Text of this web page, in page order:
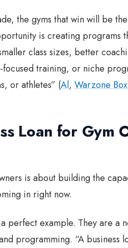
the gyms that win will be
is creating programs
class sizes, better
training, or niche
or athletes” (Al, Warzone
Loan for Gym
is about building the
in right now.
perfect example. They are a
programming. “A business